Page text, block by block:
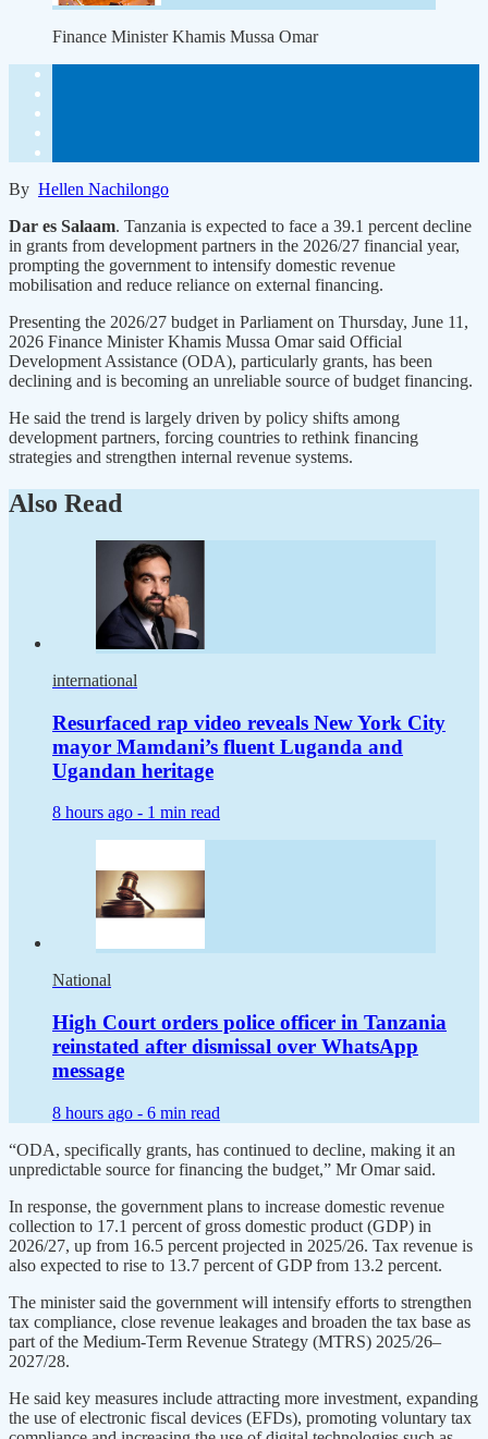
Finance Minister Khamis Mussa Omar
By Hellen Nachilongo
Dar es Salaam. Tanzania is expected to face a 39.1 percent decline
in grants from development partners in the 2026/27 financial year,
prompting the government to intensify domestic revenue
mobilisation and reduce reliance on external financing.
Presenting the 2026/27 budget in Parliament on Thursday, June 11,
2026 Finance Minister Khamis Mussa Omar said Official
Development Assistance (ODA), particularly grants, has been
declining and is becoming an unreliable source of budget financing.
He said the trend is largely driven by policy shifts among
development partners, forcing countries to rethink financing
strategies and strengthen internal revenue systems.
Also Read
international
Resurfaced rap video reveals New York City
mayor Mamdani’s fluent Luganda and
Ugandan heritage
8 hours ago - 1 min read
National
High Court orders police officer in Tanzania
reinstated after dismissal over WhatsApp
message
8 hours ago - 6 min read
“ODA, specifically grants, has continued to decline, making it an
unpredictable source for financing the budget,” Mr Omar said.
In response, the government plans to increase domestic revenue
collection to 17.1 percent of gross domestic product (GDP) in
2026/27, up from 16.5 percent projected in 2025/26. Tax revenue is
also expected to rise to 13.7 percent of GDP from 13.2 percent.
The minister said the government will intensify efforts to strengthen
tax compliance, close revenue leakages and broaden the tax base as
part of the Medium-Term Revenue Strategy (MTRS) 2025/26–
2027/28.
He said key measures include attracting more investment, expanding
the use of electronic fiscal devices (EFDs), promoting voluntary tax